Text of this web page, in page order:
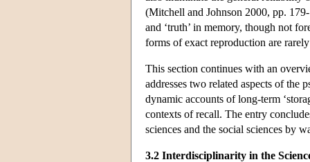
(Mitchell and Johnson 2000, pp.
and ‘truth’ in memory, though not
forms of exact reproduction are
This section continues with an
addresses two related aspects of
dynamic accounts of long-term
contexts of recall. The entry
sciences and the social sciences by
3.2 Interdisciplinarity in the